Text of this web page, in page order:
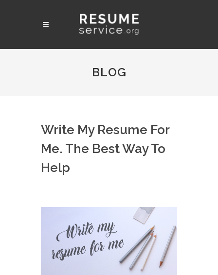
BLOG
Write My Resume For
Me. The Best Way To
Help